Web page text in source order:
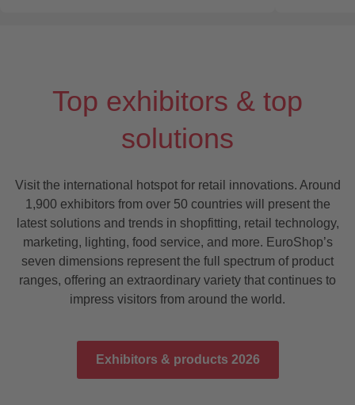
Top exhibitors & top
solutions
Visit the international hotspot for retail innovations. Around
1,900 exhibitors from over 50 countries will present the
latest solutions and trends in shopfitting, retail technology,
marketing, lighting, food service, and more. EuroShop’s
seven dimensions represent the full spectrum of product
ranges, offering an extraordinary variety that continues to
impress visitors from around the world.
Exhibitors & products 2026